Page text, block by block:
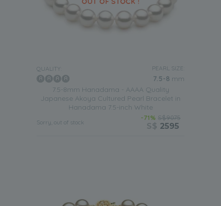
QUALITY: PEARL SIZE:
7.5-8 mm
7.5-8mm Hanadama - AAAA Quality
Japanese Akoya Cultured Pearl Bracelet in
Hanadama 7.5-inch White
Sorry, out of stock
-71% S$9075
S$ 2595